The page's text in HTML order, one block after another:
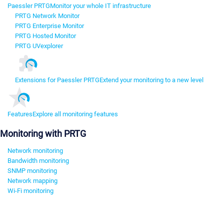
Paessler PRTGMonitor your whole IT infrastructure
PRTG Network Monitor
PRTG Enterprise Monitor
PRTG Hosted Monitor
PRTG UVexplorer
Extensions for Paessler PRTGExtend your monitoring to a new level
FeaturesExplore all monitoring features
Monitoring with PRTG
Network monitoring
Bandwidth monitoring
SNMP monitoring
Network mapping
Wi-Fi monitoring